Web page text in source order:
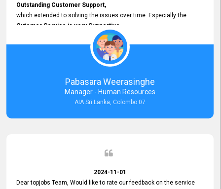
Outstanding Customer Support,
which extended to solving the issues over time. Especially the
Cutomer Service is very Supportive,
and whenever we faced any issue, they always
Assisted Promptly
and gave feedback. So I really appreciate your support and look
forward to working with you and expect the same assistance!
Pabasara Weerasinghe
Manager - Human Resources
AIA Sri Lanka, Colombo 07
2024-11-01
Dear topjobs Team, Would like to rate our feedback on the service